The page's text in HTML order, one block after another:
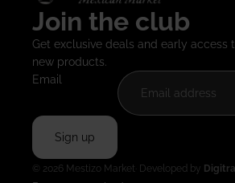
Join the club
Get exclusive deals and early access
new products.
Email
Sign up
© 2026 Mestizo Market · Developed by